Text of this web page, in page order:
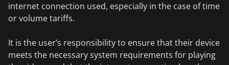
internet connection used, especially in the case of time
or volume tariffs.
It is the user’s responsibility to ensure that their device
meets the necessary system requirements for playing